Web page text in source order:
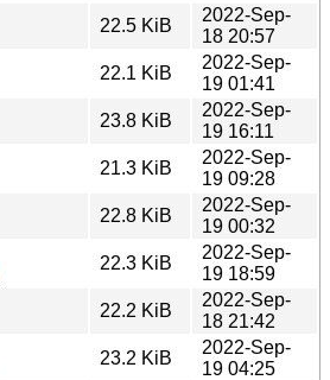
22.5 KiB
2022-Sep-
18 20:57
22.1 KiB
2022-Sep-
19 01:41
23.8 KiB
2022-Sep-
19 16:11
21.3 KiB
2022-Sep-
19 09:28
22.8 KiB
2022-Sep-
19 00:32
22.3 KiB
2022-Sep-
19 18:59
22.2 KiB
2022-Sep-
18 21:42
23.2 KiB
2022-Sep-
19 04:25